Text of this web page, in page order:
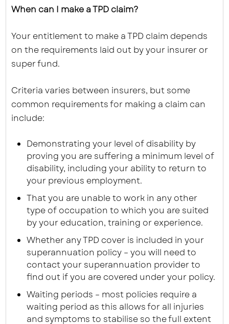
When can I make a TPD claim?
Your entitlement to make a TPD claim depends
on the requirements laid out by your insurer or
super fund.
Criteria varies between insurers, but some
common requirements for making a claim can
include:
Demonstrating your level of disability by
proving you are suffering a minimum level of
disability, including your ability to return to
your previous employment.
That you are unable to work in any other
type of occupation to which you are suited
by your education, training or experience.
Whether any TPD cover is included in your
superannuation policy – you will need to
contact your superannuation provider to
find out if you are covered under your policy.
Waiting periods – most policies require a
waiting period as this allows for all injuries
and symptoms to stabilise so the full extent